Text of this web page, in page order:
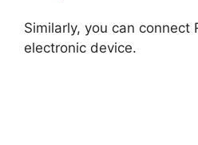
Similarly, you can connect
electronic device.